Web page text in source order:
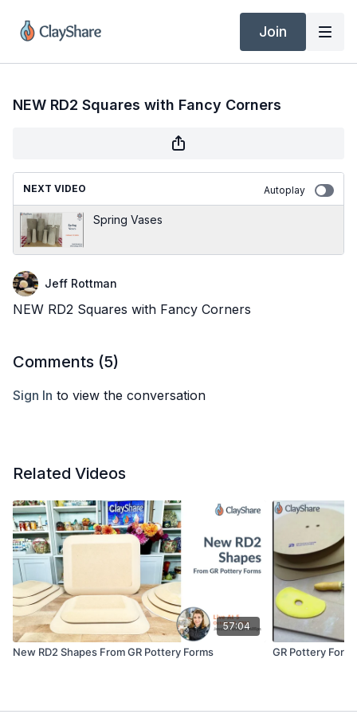
Join
NEW RD2 Squares with Fancy Corners
NEXT VIDEO Autoplay
Spring Vases
Jeff Rottman
NEW RD2 Squares with Fancy Corners
Comments (5)
Sign In to view the conversation
Related Videos
57:04
New RD2 Shapes From GR Pottery Forms GR Pottery